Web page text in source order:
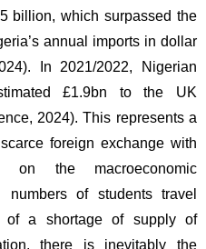
billion, which surpassed the
annual imports in dollar
In 2021/2022, Nigerian
£1.9bn to the UK
2024). This represents a
foreign exchange with
on the macroeconomic
numbers of students travel
of a shortage of supply of
there is inevitably the